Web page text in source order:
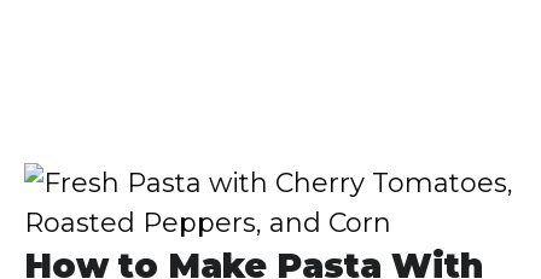
How to Make Pasta With